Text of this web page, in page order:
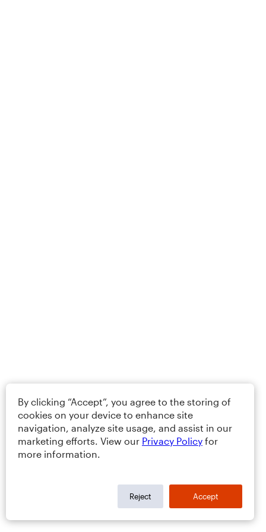
By clicking “Accept”, you agree to the storing of
cookies on your device to enhance site
navigation, analyze site usage, and assist in our
marketing efforts. View our Privacy Policy for
more information.
Reject Accept